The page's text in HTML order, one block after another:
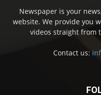
Newspaper is your
website. We provide you
videos straight from
Contact us: